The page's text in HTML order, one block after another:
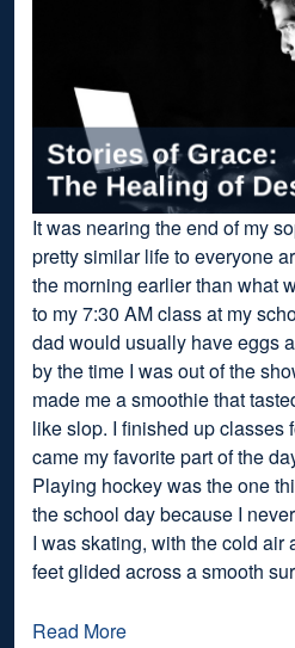
It was nearing the end of my
pretty similar life to everyone
the morning earlier than what
to my 7:30 AM class at my
dad would usually have eggs
by the time I was out of the
made me a smoothie that
like slop. I finished up classes
came my favorite part of the
Playing hockey was the one
the school day because I
I was skating, with the cold air
feet glided across a smooth
Read More